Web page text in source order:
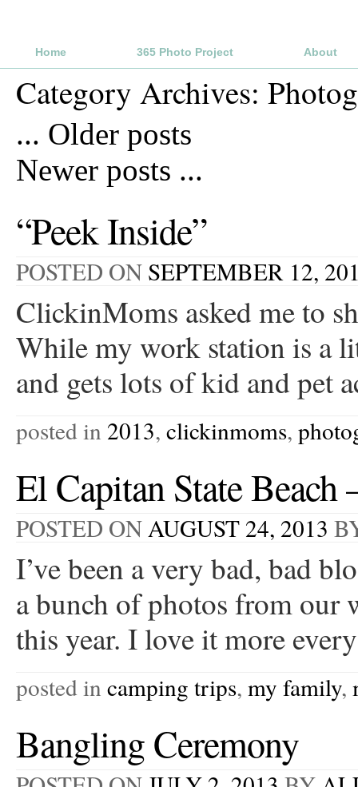
Home 365 Photo Project About
Category Archives:
... Older posts
Newer posts ...
“Peek Inside”
POSTED ON SEPTEMBER 12,
ClickinMoms asked me to
While my work station is a
and gets lots of kid and
posted in 2013, clickinmoms,
El Capitan State
POSTED ONAUGUST 24, 2013
I’ve been a very bad, bad
a bunch of photos from our
this year. I love it more
posted in camping trips, my family,
Bangling Ceremony